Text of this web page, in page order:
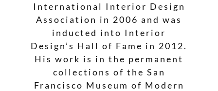
International Interior Design
Association in 2006 and was
inducted into Interior
Design’s Hall of Fame in 2012.
His work is in the permanent
collections of the San
Francisco Museum of Modern